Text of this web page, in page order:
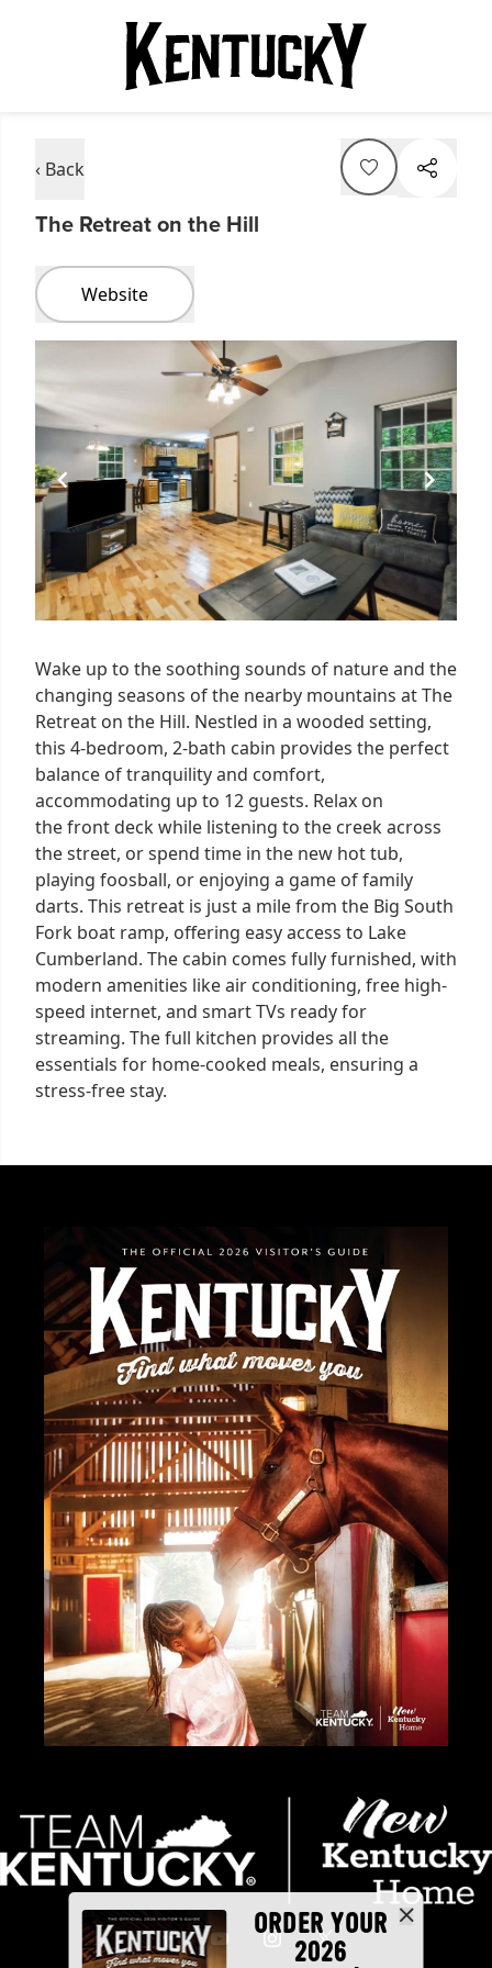
‹ Back
The Retreat on the Hill
Website
of
1
Wake up to the soothing sounds of nature and the
changing seasons of the nearby mountains at The
Retreat on the Hill. Nestled in a wooded setting,
this 4-bedroom, 2-bath cabin provides the perfect
balance of tranquility and comfort,
accommodating up to 12 guests. Relax on
the front deck while listening to the creek across
the street, or spend time in the new hot tub,
playing foosball, or enjoying a game of family
darts. This retreat is just a mile from the Big South
Fork boat ramp, offering easy access to Lake
Cumberland. The cabin comes fully furnished, with
modern amenities like air conditioning, free high-
speed internet, and smart TVs ready for
streaming. The full kitchen provides all the
essentials for home-cooked meals, ensuring a
stress-free stay.
ORDER YOUR
2026